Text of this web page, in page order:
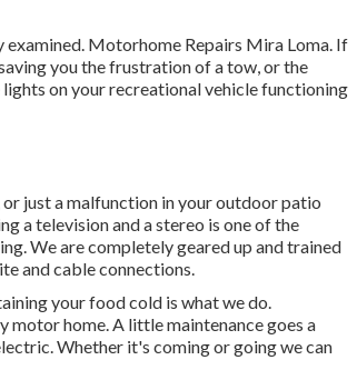
Motorhome Repairs Mira Loma. If
you the frustration of a tow, or the
on your recreational vehicle functioning
just a malfunction in your outdoor patio
a television and a stereo is one of the
We are completely geared up and trained
and cable connections.
your food cold is what we do.
home. A little maintenance goes a
Whether it's coming or going we can